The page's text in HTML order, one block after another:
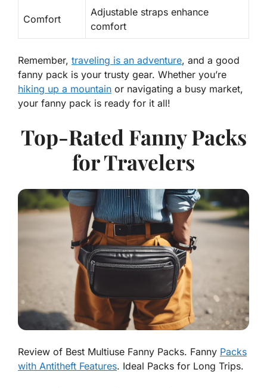
Comfort
Adjustable straps enhance
comfort
Remember, traveling is an adventure, and a good
fanny pack is your trusty gear. Whether you’re
hiking up a mountain or navigating a busy market,
your fanny pack is ready for it all!
Top-Rated Fanny Packs
for Travelers
Review of Best Multiuse Fanny Packs. Fanny Packs
with Antitheft Features. Ideal Packs for Long Trips.